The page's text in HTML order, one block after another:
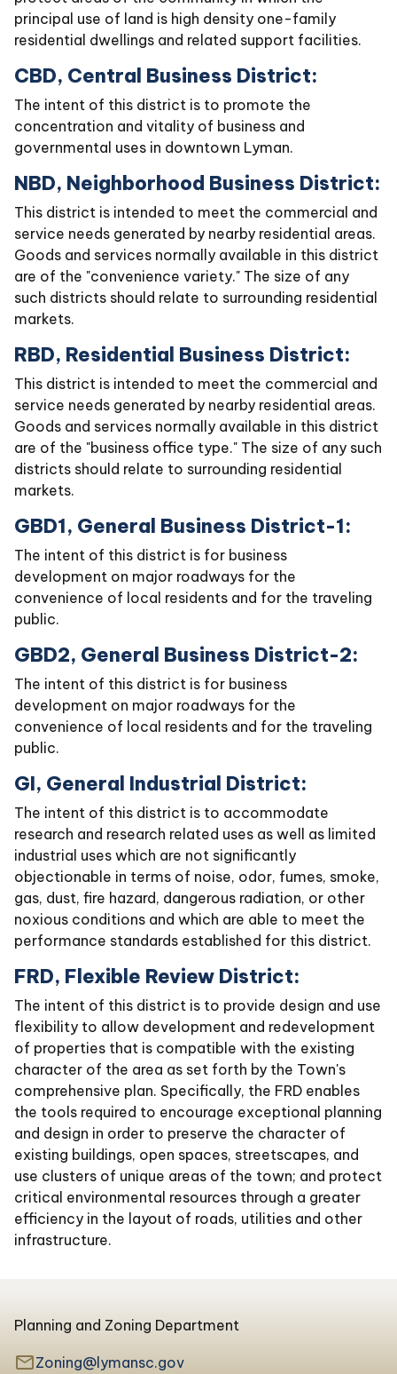
Planning and Zoning Department
mail_outlineZoning@lymansc.gov
principal use of land is high density one-family
residential dwellings and related support facilities.
CBD, Central Business District:
The intent of this district is to promote the
concentration and vitality of business and
governmental uses in downtown Lyman.
NBD, Neighborhood Business District:
This district is intended to meet the commercial and
service needs generated by nearby residential areas.
Goods and services normally available in this district
are of the "convenience variety." The size of any
such districts should relate to surrounding residential
markets.
RBD, Residential Business District:
This district is intended to meet the commercial and
service needs generated by nearby residential areas.
Goods and services normally available in this district
are of the "business office type." The size of any such
districts should relate to surrounding residential
markets.
GBD1, General Business District-1:
The intent of this district is for business
development on major roadways for the
convenience of local residents and for the traveling
public.
GBD2, General Business District-2:
The intent of this district is for business
development on major roadways for the
convenience of local residents and for the traveling
public.
GI, General Industrial District:
The intent of this district is to accommodate
research and research related uses as well as limited
industrial uses which are not significantly
objectionable in terms of noise, odor, fumes, smoke,
gas, dust, fire hazard, dangerous radiation, or other
noxious conditions and which are able to meet the
performance standards established for this district.
FRD, Flexible Review District:
The intent of this district is to provide design and use
flexibility to allow development and redevelopment
of properties that is compatible with the existing
character of the area as set forth by the Town's
comprehensive plan. Specifically, the FRD enables
the tools required to encourage exceptional planning
and design in order to preserve the character of
existing buildings, open spaces, streetscapes, and
use clusters of unique areas of the town; and protect
critical environmental resources through a greater
efficiency in the layout of roads, utilities and other
infrastructure.